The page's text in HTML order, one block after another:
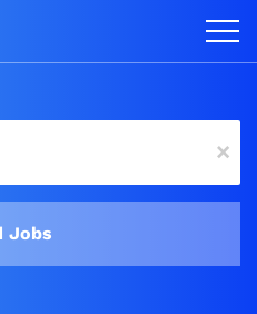
x
Jobs